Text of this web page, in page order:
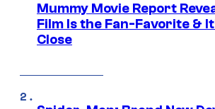
Mummy Movie Report
Film Is the Fan-Favorite &
Close